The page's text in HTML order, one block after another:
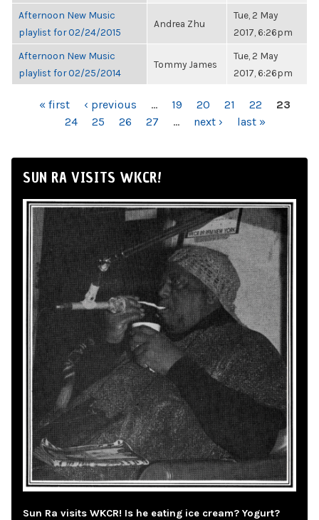
Afternoon New Music
playlist for 02/24/2015
Andrea Zhu
Tue, 2 May
2017, 6:26pm
Afternoon New Music
playlist for 02/25/2014
Tommy James
Tue, 2 May
2017, 6:26pm
PAGES« first ‹ previous … 19 20 21 22
23
24
25 26 27 … next › last »
SUN RA VISITS WKCR!
Sun Ra visits WKCR! Is he eating ice cream? Yogurt?